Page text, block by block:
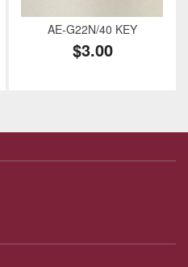
AE-G22N/40 KEY
$3.00